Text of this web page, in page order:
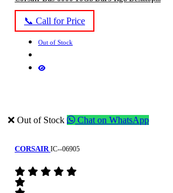
📞 Call for Price
Out of Stock
❌ Out of Stock Chat on WhatsApp
CORSAIR IC--06905